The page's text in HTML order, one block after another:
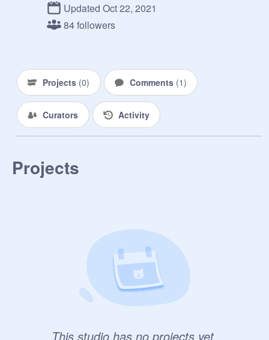
Updated Oct 22, 2021
84 followers
Projects (0) Comments (1)
Curators Activity
Projects
This studio has no projects yet.